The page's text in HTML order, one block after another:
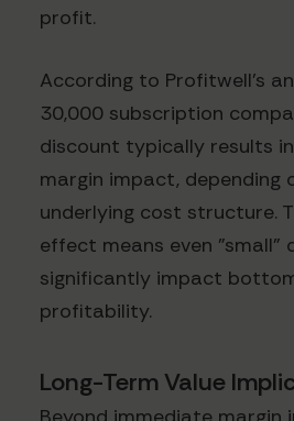
profit.
According to Profitwell's
30,000 subscription
discount typically results
margin impact, depending
underlying cost structure.
effect means even "small"
significantly impact
profitability.
Long-Term Value